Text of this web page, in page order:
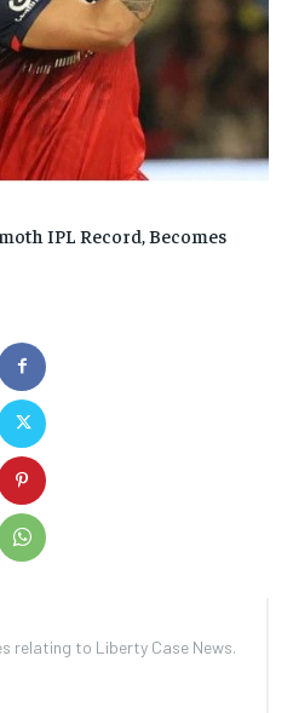
relating to Liberty Case News.
IPL Record, Becomes